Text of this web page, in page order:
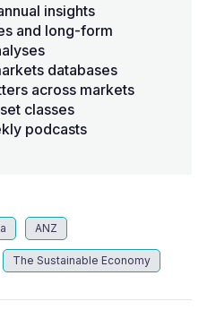
insights
and long-form
databases
across markets
classes
podcasts
ANZ
The Sustainable Economy